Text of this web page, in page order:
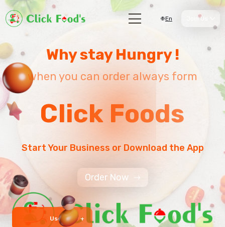
En Join Us
User 999 +
Why stay Hungry !
when you can order always form
Click Foods
Start Your Business or Download the App
Order Now